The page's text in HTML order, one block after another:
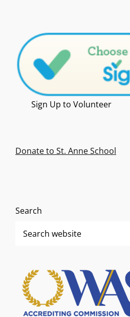
Sign Up to Volunteer
Donate to St. Anne School
Search